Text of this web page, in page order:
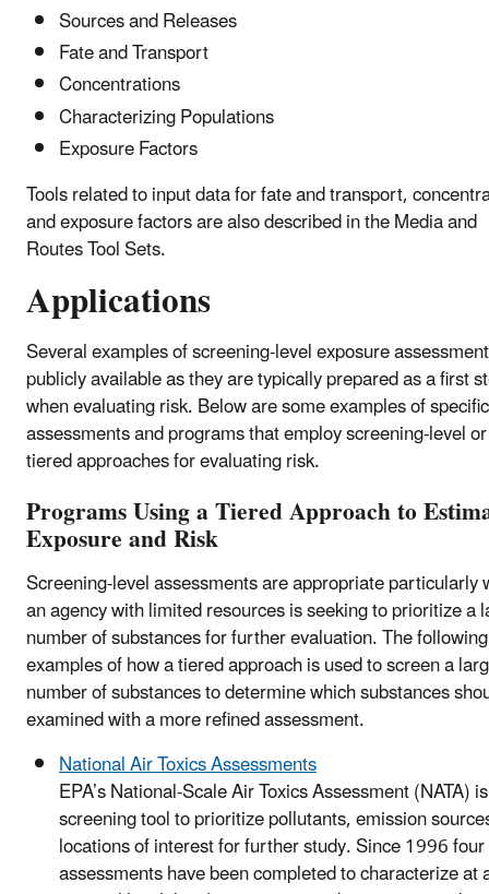
Sources and Releases
Fate and Transport
Concentrations
Characterizing Populations
Exposure Factors
Tools related to input data for fate and transport,
and exposure factors are also described in the Media and
Routes Tool Sets.
Applications
Several examples of screening-level exposure
publicly available as they are typically prepared as a first
when evaluating risk. Below are some examples of specific
assessments and programs that employ screening-level or
tiered approaches for evaluating risk.
Programs Using a Tiered Approach to
Exposure and Risk
Screening-level assessments are appropriate particularly
an agency with limited resources is seeking to prioritize a
number of substances for further evaluation. The
examples of how a tiered approach is used to screen a
number of substances to determine which substances
examined with a more refined assessment.
National Air Toxics Assessments
EPA’s National-Scale Air Toxics Assessment (NATA)
screening tool to prioritize pollutants, emission
locations of interest for further study. Since 1996 four
assessments have been completed to characterize at